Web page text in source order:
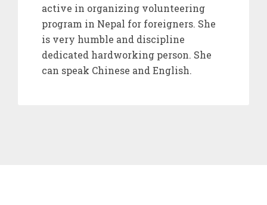
active in organizing volunteering
program in Nepal for foreigners. She
is very humble and discipline
dedicated hardworking person. She
can speak Chinese and English.